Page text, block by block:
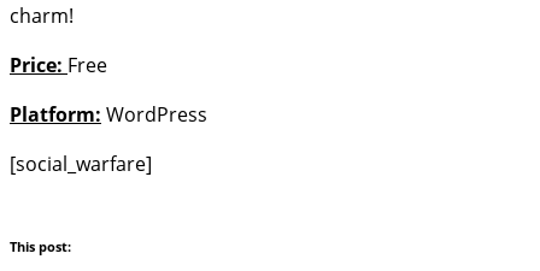
charm!
Price: Free
Platform: WordPress
[social_warfare]
This post: